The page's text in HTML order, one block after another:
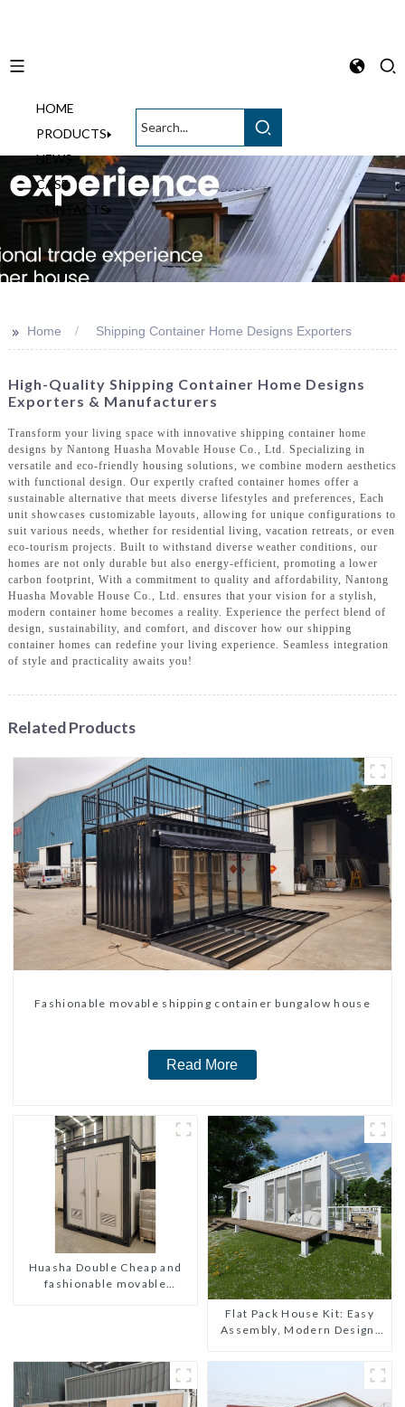
HOME
PRODUCTS
NEWS
CASE
CONTACTS
>> Home Shipping Container Home Designs Exporters
High-Quality Shipping Container Home Designs
Exporters & Manufacturers
Transform your living space with innovative shipping container home
designs by Nantong Huasha Movable House Co., Ltd. Specializing in
versatile and eco-friendly housing solutions, we combine modern aesthetics
with functional design. Our expertly crafted container homes offer a
sustainable alternative that meets diverse lifestyles and preferences, Each
unit showcases customizable layouts, allowing for unique configurations to
suit various needs, whether for residential living, vacation retreats, or even
eco-tourism projects. Built to withstand diverse weather conditions, our
homes are not only durable but also energy-efficient, promoting a lower
carbon footprint, With a commitment to quality and affordability, Nantong
Huasha Movable House Co., Ltd. ensures that your vision for a stylish,
modern container home becomes a reality. Experience the perfect blend of
design, sustainability, and comfort, and discover how our shipping
container homes can redefine your living experience. Seamless integration
of style and practicality awaits you!
Related Products
Fashionable movable shipping container bungalow house
Read More
Huasha Double Cheap and
fashionable movable
Flat Pack House Kit: Easy
Assembly, Modern Design,